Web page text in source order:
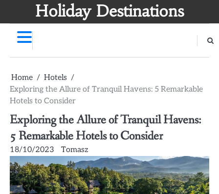
Holiday Destinations
Home
Hotels
Exploring the Allure of Tranquil Havens: 5 Remarkable
Hotels to Consider
Exploring the Allure of Tranquil Havens:
5 Remarkable Hotels to Consider
18/10/2023 Tomasz